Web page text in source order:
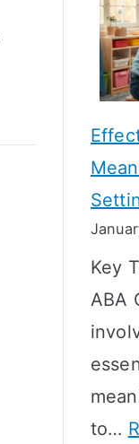
Key
ABA
to…